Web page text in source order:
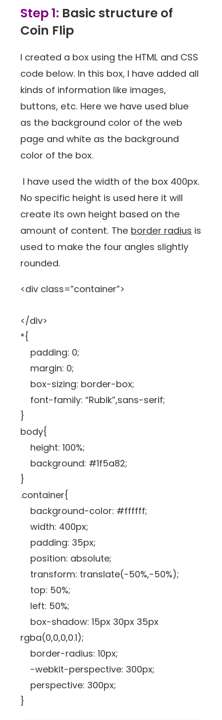
Step 1: Basic structure of
Coin Flip
I created a box using the HTML and CSS
code below. In this box, I have added all
kinds of information like images,
buttons, etc. Here we have used blue
as the background color of the web
page and white as the background
color of the box.
I have used the width of the box 400px.
No specific height is used here it will
create its own height based on the
amount of content. The border radius is
used to make the four angles slightly
rounded.
<div class=”container”>
</div>
*{
padding: 0;
margin: 0;
box-sizing: border-box;
font-family: “Rubik”,sans-serif;
}
body{
height: 100%;
background: #1f5a82;
}
.container{
background-color: #ffffff;
width: 400px;
padding: 35px;
position: absolute;
transform: translate(-50%,-50%);
top: 50%;
left: 50%;
box-shadow: 15px 30px 35px
rgba(0,0,0,0.1);
border-radius: 10px;
-webkit-perspective: 300px;
perspective: 300px;
}